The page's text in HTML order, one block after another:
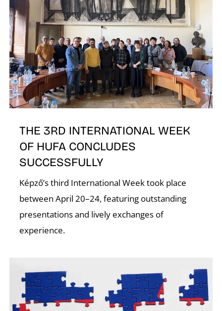
THE 3RD INTERNATIONAL WEEK
OF HUFA CONCLUDES
SUCCESSFULLY
Képző’s third International Week took place
between April 20–24, featuring outstanding
presentations and lively exchanges of
experience.